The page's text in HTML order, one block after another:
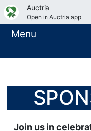
Auctria
Open in Auctria app
Menu
Join us in